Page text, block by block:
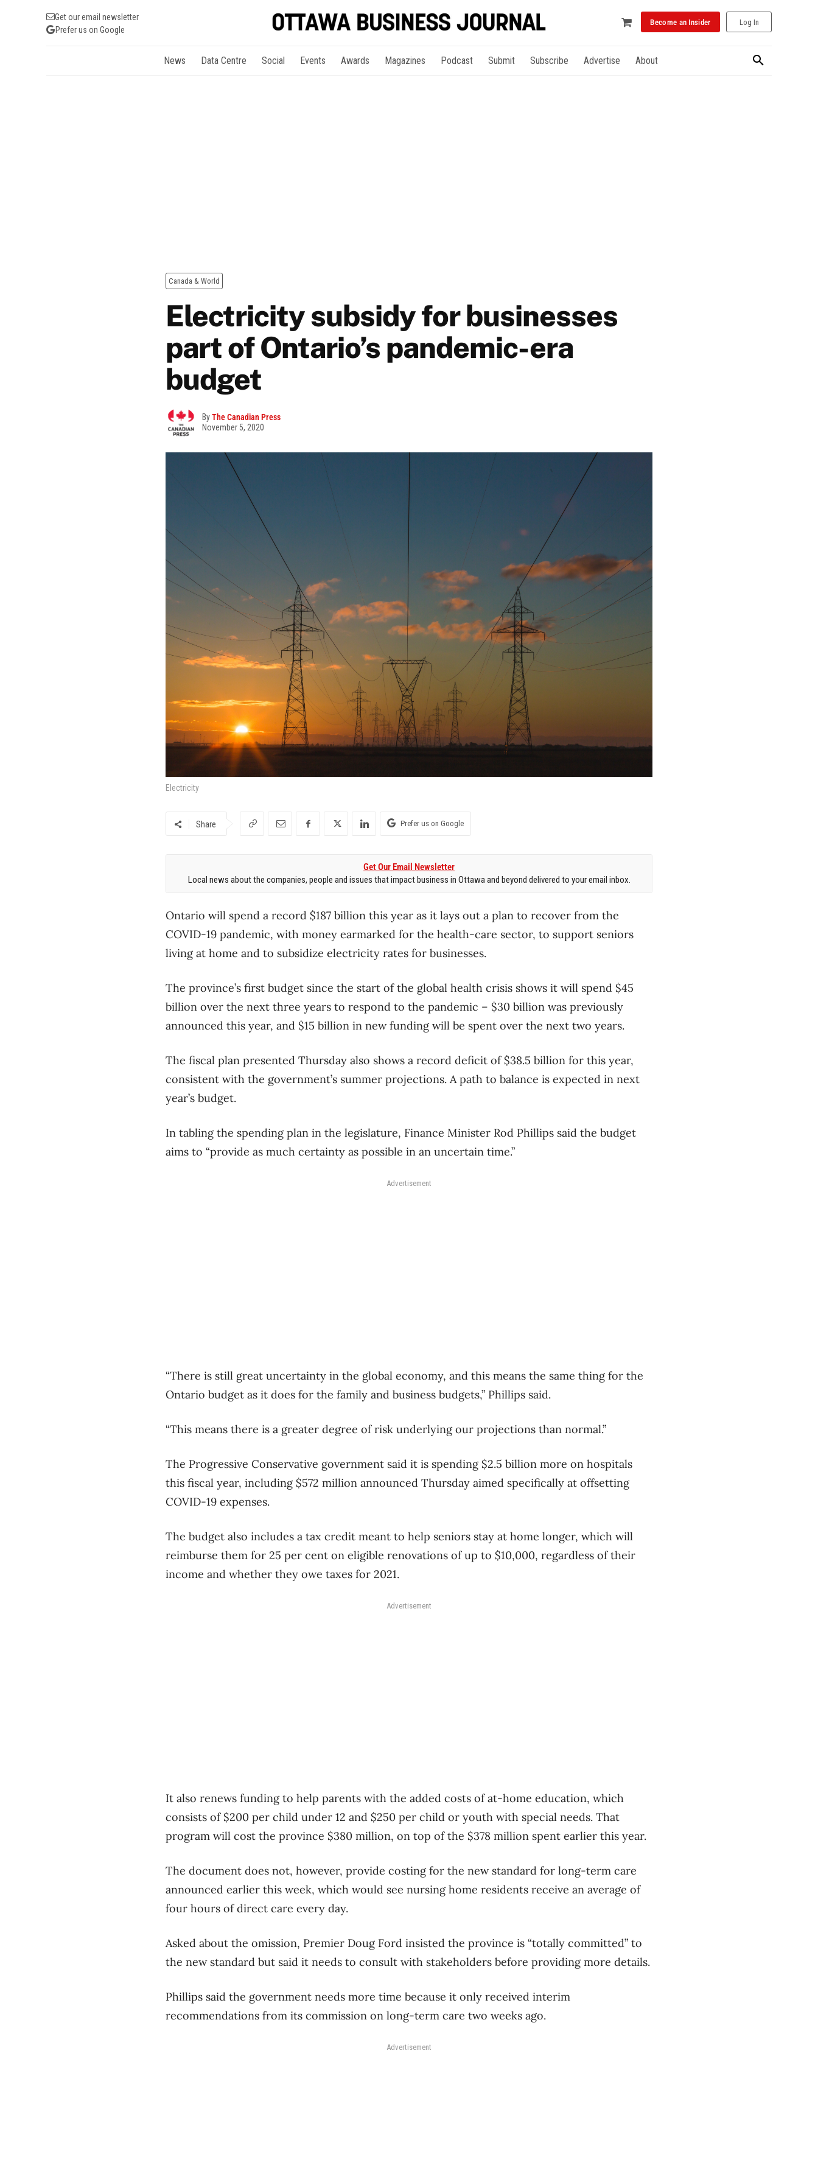
Get our email newsletter
Prefer us on Google
Become an Insider Log In
News Data Centre Social Events Awards Magazines Podcast Submit Subscribe Advertise About
Canada & World
Electricity subsidy for businesses
part of Ontario’s pandemic-era
budget
ByThe Canadian Press
November 5, 2020
Electricity
Share Prefer us on Google
Get Our Email Newsletter
Local news about the companies, people and issues that impact business in Ottawa and beyond delivered to your email inbox.
Ontario will spend a record $187 billion this year as it lays out a plan to recover from the
COVID-19 pandemic, with money earmarked for the health-care sector, to support seniors
living at home and to subsidize electricity rates for businesses.
The province’s first budget since the start of the global health crisis shows it will spend $45
billion over the next three years to respond to the pandemic – $30 billion was previously
announced this year, and $15 billion in new funding will be spent over the next two years.
The fiscal plan presented Thursday also shows a record deficit of $38.5 billion for this year,
consistent with the government’s summer projections. A path to balance is expected in next
year’s budget.
In tabling the spending plan in the legislature, Finance Minister Rod Phillips said the budget
aims to “provide as much certainty as possible in an uncertain time.”
Advertisement
“There is still great uncertainty in the global economy, and this means the same thing for the
Ontario budget as it does for the family and business budgets,” Phillips said.
“This means there is a greater degree of risk underlying our projections than normal.”
The Progressive Conservative government said it is spending $2.5 billion more on hospitals
this fiscal year, including $572 million announced Thursday aimed specifically at offsetting
COVID-19 expenses.
The budget also includes a tax credit meant to help seniors stay at home longer, which will
reimburse them for 25 per cent on eligible renovations of up to $10,000, regardless of their
income and whether they owe taxes for 2021.
Advertisement
It also renews funding to help parents with the added costs of at-home education, which
consists of $200 per child under 12 and $250 per child or youth with special needs. That
program will cost the province $380 million, on top of the $378 million spent earlier this year.
The document does not, however, provide costing for the new standard for long-term care
announced earlier this week, which would see nursing home residents receive an average of
four hours of direct care every day.
Asked about the omission, Premier Doug Ford insisted the province is “totally committed” to
the new standard but said it needs to consult with stakeholders before providing more details.
Phillips said the government needs more time because it only received interim
recommendations from its commission on long-term care two weeks ago.
Advertisement